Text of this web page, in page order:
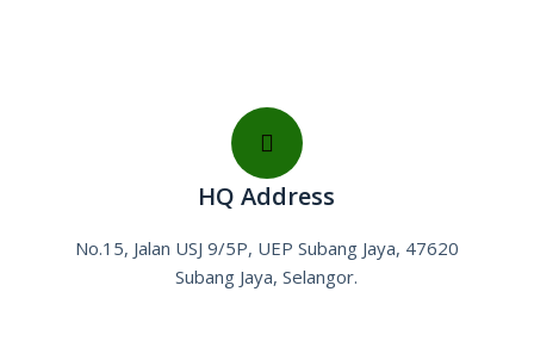
HQ Address
No.15, Jalan USJ 9/5P, UEP Subang Jaya, 47620
Subang Jaya, Selangor.